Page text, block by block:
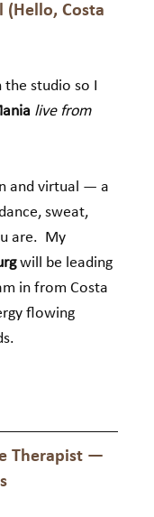
(Hello, Costa
the studio so I
live from
and virtual — a
sweat,
are.  My
will be leading
in from Costa
flowing
Therapist —